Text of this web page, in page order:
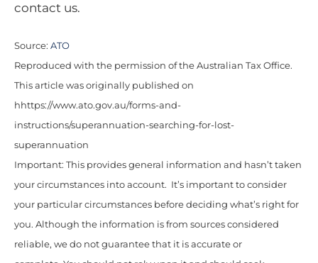
contact us.
Source: ATO
Reproduced with the permission of the Australian Tax Office.
This article was originally published on
hhttps://www.ato.gov.au/forms-and-
instructions/superannuation-searching-for-lost-
superannuation
Important: This provides general information and hasn’t taken
your circumstances into account. It’s important to consider
your particular circumstances before deciding what’s right for
you. Although the information is from sources considered
reliable, we do not guarantee that it is accurate or